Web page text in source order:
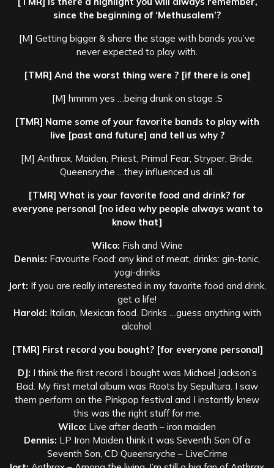
since the beginning of ‘Methusalem’?
[M] Getting bigger & share the stage with bands you’ve
never expected to play with.
[TMR] And the worst thing were ? [if there is one]
[M] hmmm yes …being drunk on stage :S
[TMR] Name some of your favorite bands to play with
live [past and future] and tell us why ?
[M] Anthrax, Maiden, Priest, Primal Fear, Stryper, Bride,
Queensryche …they influenced us all.
[TMR] What is your favorite food and drink? for
everyone personal [no idea why people always want to
know that]
Wilco: Fish and Wine
Dennis: Favourite Food: any kind of meat, drinks: gin-tonic,
yogi-drinks
Jort: If you are really interested in my favorite food and drink,
get a life!
Harold: Italian, Mexican food. Drinks …guess anything with
alcohol.
[TMR] First record you bought? [for everyone personal]
DJ: I think the first record I bought was Michael Jackson’s
Bad. My first metal album was Roots by Sepultura. I saw
them perform on the Pinkpop festival and I instantly knew
this was the right stuff for me.
Wilco: Live after death – iron maiden
Dennis: LP Iron Maiden think it was Seventh Son Of a
Seventh Son, CD Queensryche – LiveCrime